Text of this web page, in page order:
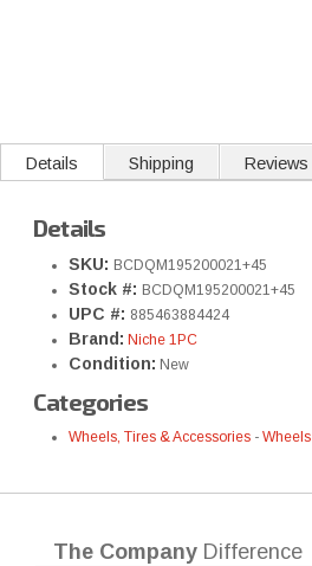
Details Shipping Reviews
Details
SKU: BCDQM195200021+45
Stock #: BCDQM195200021+45
UPC #: 885463884424
Brand: Niche 1PC
Condition: New
Categories
Wheels, Tires & Accessories - Wheels
The Company Difference